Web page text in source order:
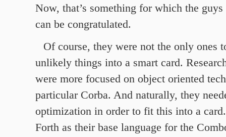
Now, that’s something for which the
can be congratulated.
Of course, they were not the only ones
unlikely things into a smart card.
were more focused on object oriented
particular Corba. And naturally, they
optimization in order to fit this into a
Forth as their base language for the